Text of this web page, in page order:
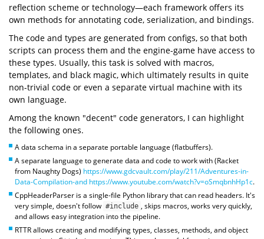
reflection scheme or technology—each framework offers its
own methods for annotating code, serialization, and bindings.
The code and types are generated from configs, so that both
scripts can process them and the engine-game have access to
these types. Usually, this task is solved with macros,
templates, and black magic, which ultimately results in quite
non-trivial code or even a separate virtual machine with its
own language.
Among the known "decent" code generators, I can highlight
the following ones.
A data schema in a separate portable language (flatbuffers).
A separate language to generate data and code to work with (Racket
from Naughty Dogs) https://www.gdcvault.com/play/211/Adventures-in-
Data-Compilation-and https://www.youtube.com/watch?v=oSmqbnhHp1c.
CppHeaderParser is a single-file Python library that can read headers. It's
very simple, doesn't follow #include , skips macros, works very quickly,
and allows easy integration into the pipeline.
RTTR allows creating and modifying types, classes, methods, and object